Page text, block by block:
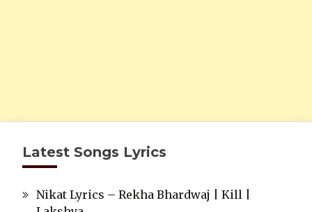
Latest Songs Lyrics
Nikat Lyrics – Rekha Bhardwaj | Kill |